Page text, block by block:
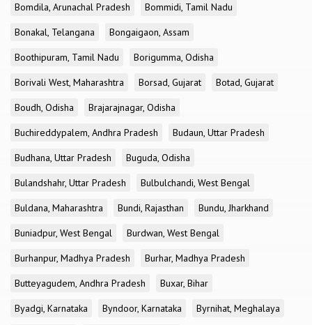
Bomdila, Arunachal Pradesh
Bommidi, Tamil Nadu
Bonakal, Telangana
Bongaigaon, Assam
Boothipuram, Tamil Nadu
Borigumma, Odisha
Borivali West, Maharashtra
Borsad, Gujarat
Botad, Gujarat
Boudh, Odisha
Brajarajnagar, Odisha
Buchireddypalem, Andhra Pradesh
Budaun, Uttar Pradesh
Budhana, Uttar Pradesh
Buguda, Odisha
Bulandshahr, Uttar Pradesh
Bulbulchandi, West Bengal
Buldana, Maharashtra
Bundi, Rajasthan
Bundu, Jharkhand
Buniadpur, West Bengal
Burdwan, West Bengal
Burhanpur, Madhya Pradesh
Burhar, Madhya Pradesh
Butteyagudem, Andhra Pradesh
Buxar, Bihar
Byadgi, Karnataka
Byndoor, Karnataka
Byrnihat, Meghalaya